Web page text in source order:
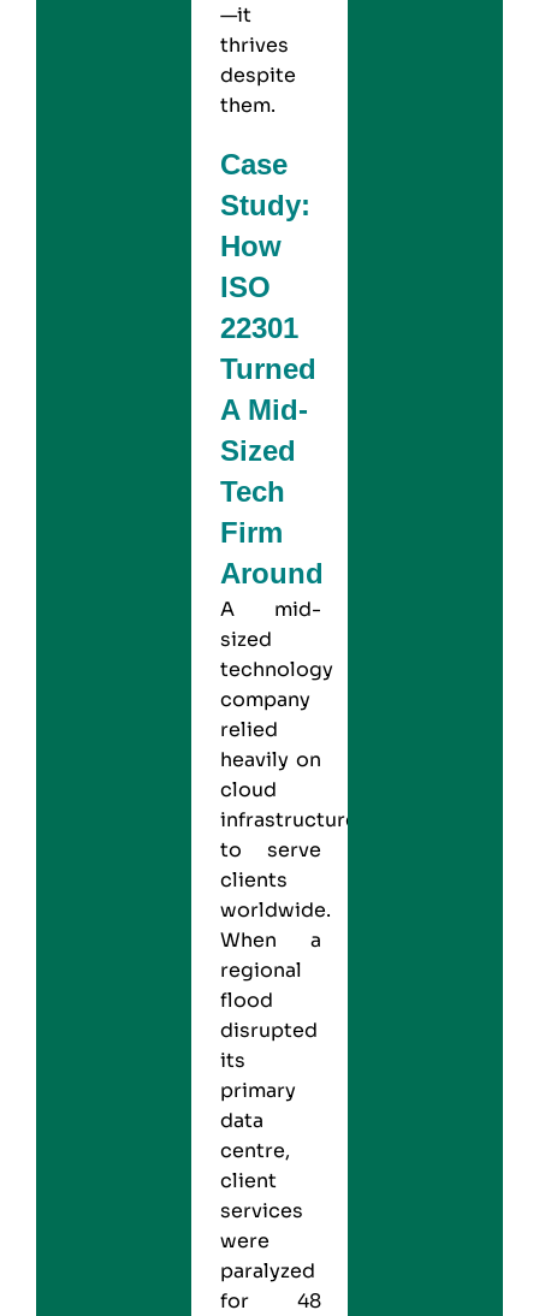
—it
thrives
despite
them.
Case
Study:
How
ISO
22301
Turned
A Mid-
Sized
Tech
Firm
Around
A mid-
sized
technology
company
relied
heavily on
cloud
infrastructure
to serve
clients
worldwide.
When a
regional
flood
disrupted
its
primary
data
centre,
client
services
were
paralyzed
for 48